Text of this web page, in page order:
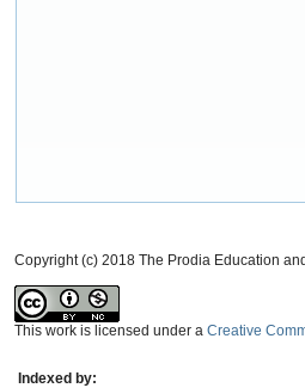
Copyright (c) 2018 The Prodia Education
This work is licensed under a Creative
Indexed by: